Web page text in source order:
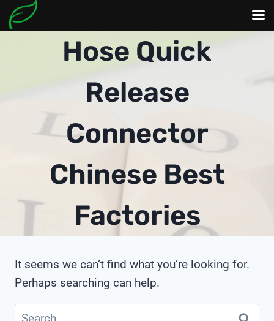
Hose Quick
Release
Connector
Chinese Best
Factories
It seems we can’t find what you’re looking for.
Perhaps searching can help.
Search